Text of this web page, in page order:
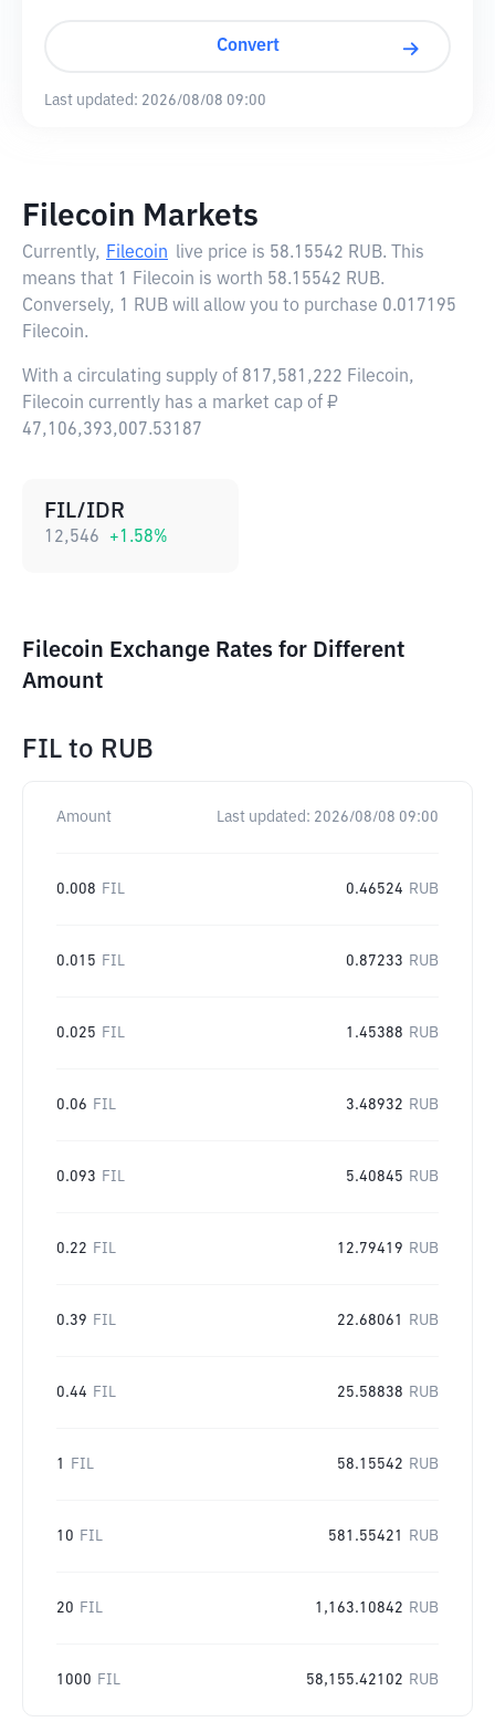
Convert
Last updated: 2026/08/08 09:00
Filecoin Markets
Currently, Filecoin live price is 58.15542 RUB. This
means that 1 Filecoin is worth 58.15542 RUB.
Conversely, 1 RUB will allow you to purchase 0.017195
Filecoin.
With a circulating supply of 817,581,222 Filecoin,
Filecoin currently has a market cap of ₽
47,106,393,007.53187
FIL/IDR
12,546 +1.58%
Filecoin Exchange Rates for Different
Amount
FIL to RUB
Amount Last updated: 2026/08/08 09:00
0.008 FIL 0.46524 RUB
0.015 FIL 0.87233 RUB
0.025 FIL 1.45388 RUB
0.06 FIL 3.48932 RUB
0.093 FIL 5.40845 RUB
0.22 FIL 12.79419 RUB
0.39 FIL 22.68061 RUB
0.44 FIL 25.58838 RUB
1 FIL 58.15542 RUB
10 FIL 581.55421 RUB
20 FIL 1,163.10842 RUB
1000 FIL 58,155.42102 RUB